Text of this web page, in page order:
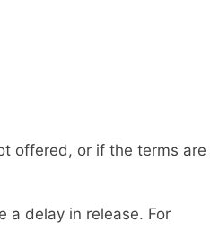
offered, or if the terms are
a delay in release. For